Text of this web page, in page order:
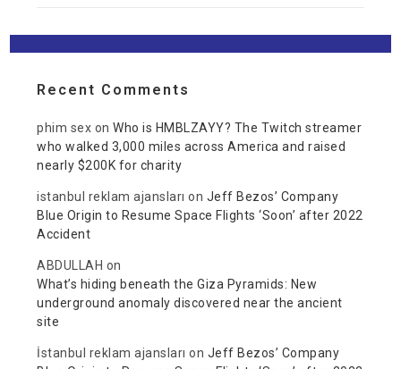
Recent Comments
phim sex onWho is HMBLZAYY? The Twitch streamer
who walked 3,000 miles across America and raised
nearly $200K for charity
istanbul reklam ajansları on Jeff Bezos’ Company
Blue Origin to Resume Space Flights ‘Soon’ after 2022
Accident
ABDULLAH on
What’s hiding beneath the Giza Pyramids: New
underground anomaly discovered near the ancient
site
İstanbul reklam ajansları on Jeff Bezos’ Company